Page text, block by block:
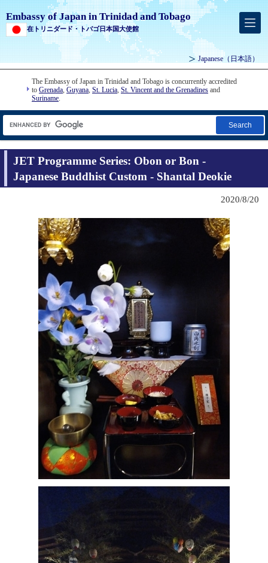
Embassy of Japan in Trinidad and Tobago
在トリニダード・トバゴ日本国大使館
Japanese （日本語）
The Embassy of Japan in Trinidad and Tobago is concurrently accredited
to Grenada, Guyana, St. Lucia, St. Vincent and the Grenadines and
Suriname.
Search
JET Programme Series: Obon or Bon -
Japanese Buddhist Custom - Shantal Deokie
2020/8/20